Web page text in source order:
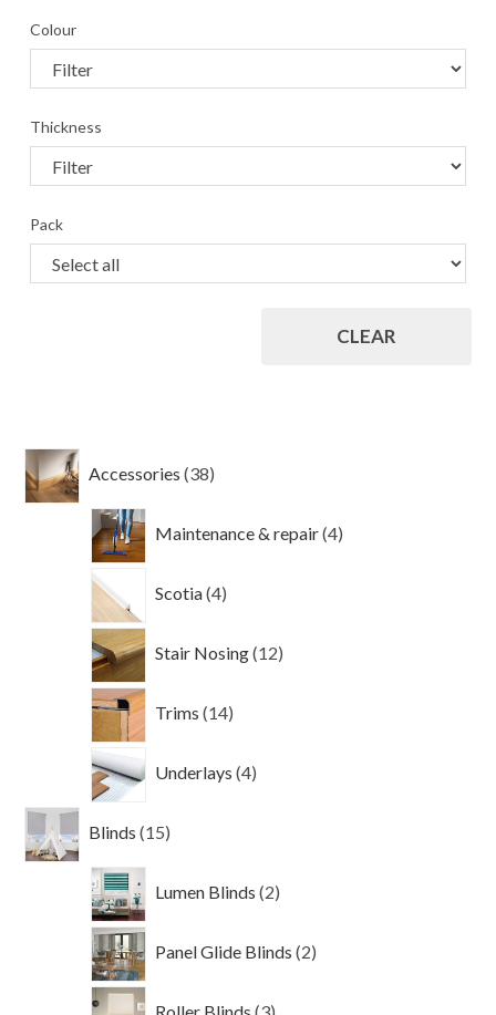
Colour
Thickness
Pack
CLEAR
Accessories 38
products
Maintenance & repair 4
products
Scotia 4
products
Stair Nosing 12
products
Trims 14
products
Underlays 4
products
Blinds 15
products
Lumen Blinds 2
products
Panel Glide Blinds 2
products